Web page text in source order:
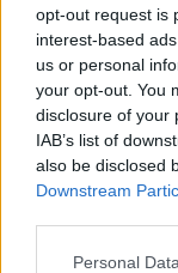
opt-out request is
interest-based
us or personal
your opt-out. You
disclosure of your
IAB’s list of
also be disclosed
Downstream
Personal
OPEN
A Hungarian
open at
inHungary
the
business
personally in
limitation
company